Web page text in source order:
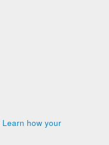
Learn how your